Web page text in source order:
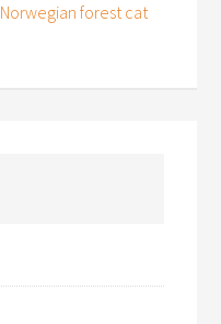
Norwegian forest cat